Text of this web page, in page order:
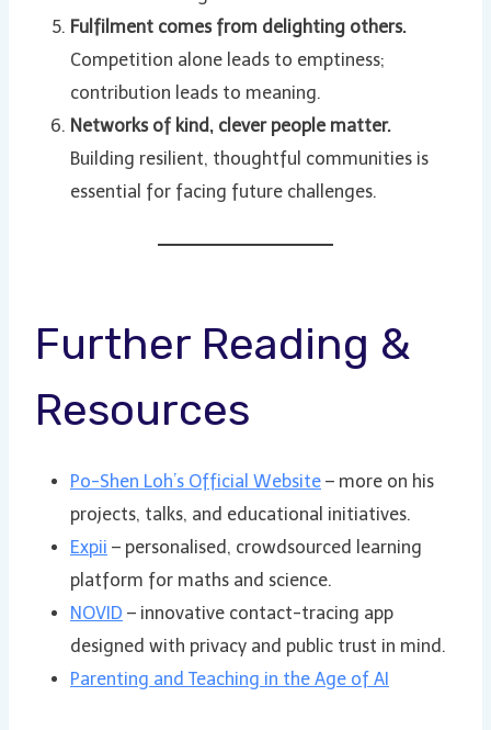
Fulfilment comes from delighting others.
Competition alone leads to emptiness;
contribution leads to meaning.
Networks of kind, clever people matter.
Building resilient, thoughtful communities is
essential for facing future challenges.
Further Reading &
Resources
Po-Shen Loh’s Official Website – more on his
projects, talks, and educational initiatives.
Expii – personalised, crowdsourced learning
platform for maths and science.
NOVID – innovative contact-tracing app
designed with privacy and public trust in mind.
Parenting and Teaching in the Age of AI